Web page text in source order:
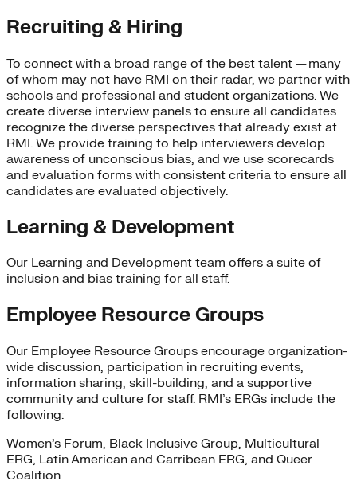
Recruiting & Hiring
To connect with a broad range of the best talent — many
of whom may not have RMI on their radar, we partner with
schools and professional and student organizations. We
create diverse interview panels to ensure all candidates
recognize the diverse perspectives that already exist at
RMI. We provide training to help interviewers develop
awareness of unconscious bias, and we use scorecards
and evaluation forms with consistent criteria to ensure all
candidates are evaluated objectively.
Learning & Development
Our Learning and Development team offers a suite of
inclusion and bias training for all staff.
Employee Resource Groups
Our Employee Resource Groups encourage organization-
wide discussion, participation in recruiting events,
information sharing, skill-building, and a supportive
community and culture for staff. RMI’s ERGs include the
following:
Women’s Forum, Black Inclusive Group, Multicultural
ERG, Latin American and Carribean ERG, and Queer
Coalition